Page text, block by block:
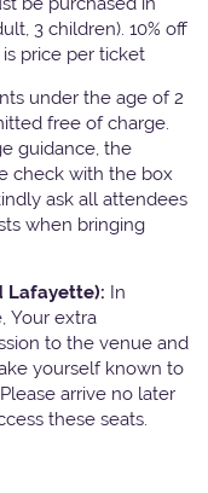
3 children). 10% off
price per ticket
under the age of 2
free of charge.
guidance, the
check with the box
ask all attendees
when bringing
Lafayette): In
Your extra
to the venue and
yourself known to
arrive no later
these seats.